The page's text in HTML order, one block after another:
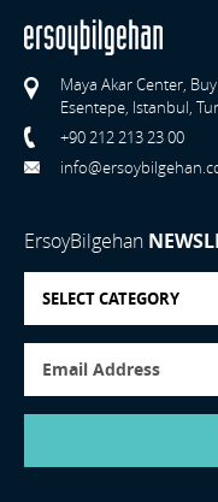
Maya Akar Center,
Esentepe, Istanbul,
+90 212 213 23 00
ErsoyBilgehan
SELECT CATEGORY